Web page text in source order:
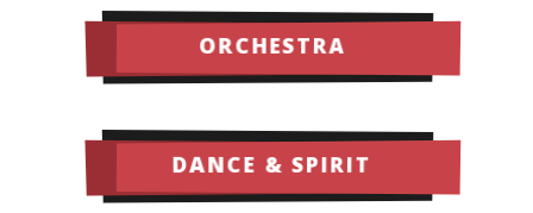
ORCHESTRA
DANCE & SPIRIT